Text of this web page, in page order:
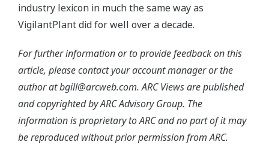
industry lexicon in much the same way as
VigilantPlant did for well over a decade.
For further information or to provide feedback on this
article, please contact your account manager or the
author at bgill@arcweb.com. ARC Views are published
and copyrighted by ARC Advisory Group. The
information is proprietary to ARC and no part of it may
be reproduced without prior permission from ARC.